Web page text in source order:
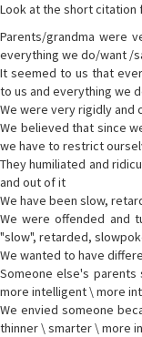
Look at the short citation
Parents/grandma were
everything we do/want /
It seemed to us that
to us and everything we
We were very rigidly
We believed that since
we have to restrict
They humiliated and
and out of it
We have been slow,
We were offended and
"slow", retarded,
We wanted to have
Someone else's
more intelligent \ more
We envied someone
thinner \ smarter \ more